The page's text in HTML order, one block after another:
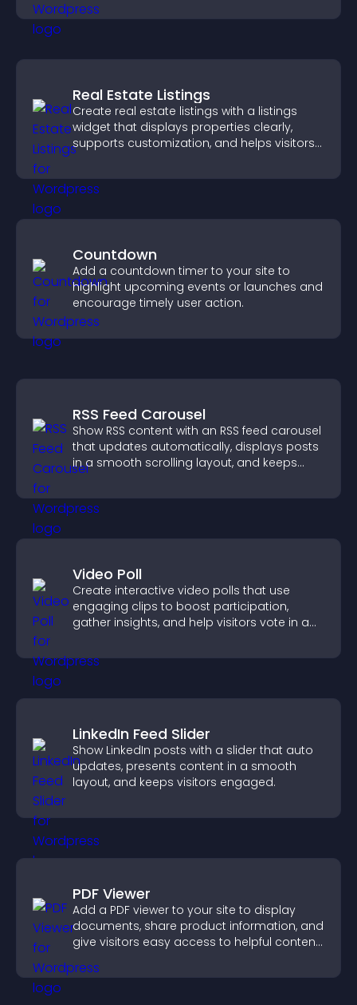
Real Estate Listings
Create real estate listings with a listings
widget that displays properties clearly,
supports customization, and helps visitors
Countdown
Add a countdown timer to your site to
highlight upcoming events or launches and
encourage timely user action.
RSS Feed Carousel
Show RSS content with an RSS feed carousel
that updates automatically, displays posts
in a smooth scrolling layout, and keeps
Video Poll
Create interactive video polls that use
engaging clips to boost participation,
gather insights, and help visitors vote in a
LinkedIn Feed Slider
Show LinkedIn posts with a slider that auto
updates, presents content in a smooth
layout, and keeps visitors engaged.
PDF Viewer
Add a PDF viewer to your site to display
documents, share product information, and
give visitors easy access to helpful content